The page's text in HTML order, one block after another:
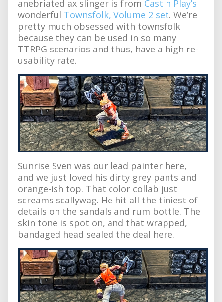
anebriated ax slinger is from Cast n Play’s
wonderful Townsfolk, Volume 2 set. We’re
pretty much obsessed with townsfolk
because they can be used in so many
TTRPG scenarios and thus, have a high re-
usability rate.
Sunrise Sven was our lead painter here,
and we just loved his dirty grey pants and
orange-ish top. That color collab just
screams scallywag. He hit all the tiniest of
details on the sandals and rum bottle. The
skin tone is spot on, and that wrapped,
bandaged head sealed the deal here.